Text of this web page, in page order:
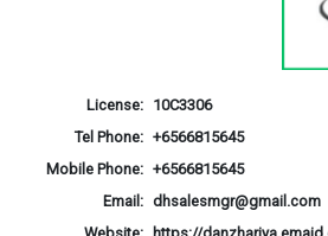
License: 10C3306
Tel Phone: +6566815645
Mobile Phone: +6566815645
Email: dhsalesmgr@gmail.com